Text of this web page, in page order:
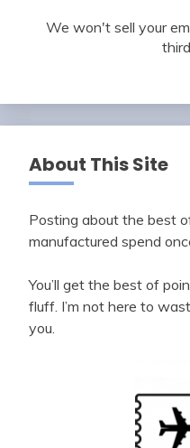
We won't sell your
About This Site
Posting about the best
manufactured spend
You’ll get the best of
fluff. I’m not here to
you.